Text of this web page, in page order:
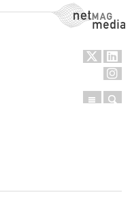
NetMag Media
Menu